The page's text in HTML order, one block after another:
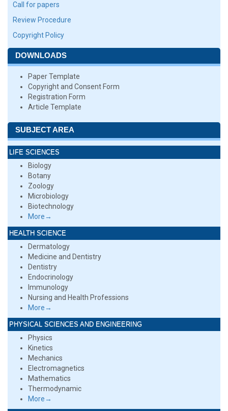
Call for papers
Review Procedure
Copyright Policy
DOWNLOADS
Paper Template
Copyright and Consent Form
Registration Form
Article Template
SUBJECT AREA
LIFE SCIENCES
Biology
Botany
Zoology
Microbiology
Biotechnology
More→
HEALTH SCIENCE
Dermatology
Medicine and Dentistry
Dentistry
Endocrinology
Immunology
Nursing and Health Professions
More→
PHYSICAL SCIENCES AND ENGINEERING
Physics
Kinetics
Mechanics
Electromagnetics
Mathematics
Thermodynamic
More→